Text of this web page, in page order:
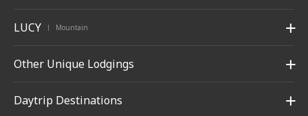
LUCY | Mountain
Other Unique Lodgings
Daytrip Destinations